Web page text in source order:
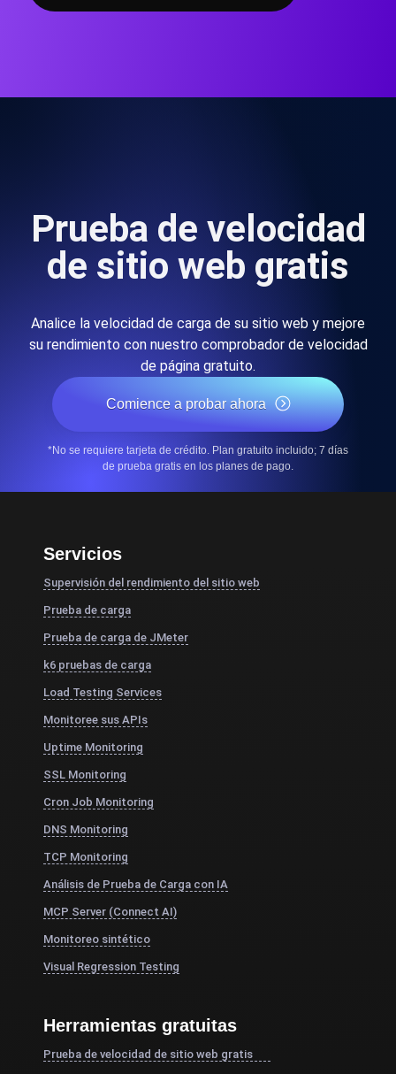
Prueba de velocidad
de sitio web gratis
Analice la velocidad de carga de su sitio web y mejore
su rendimiento con nuestro comprobador de velocidad
de página gratuito.
Comience a probar ahora
*No se requiere tarjeta de crédito. Plan gratuito incluido; 7 días
de prueba gratis en los planes de pago.
Servicios
Supervisión del rendimiento del sitio web
Prueba de carga
Prueba de carga de JMeter
k6 pruebas de carga
Load Testing Services
Monitoree sus APIs
Uptime Monitoring
SSL Monitoring
Cron Job Monitoring
DNS Monitoring
TCP Monitoring
Análisis de Prueba de Carga con IA
MCP Server (Connect AI)
Monitoreo sintético
Visual Regression Testing
Herramientas gratuitas
Prueba de velocidad de sitio web gratis